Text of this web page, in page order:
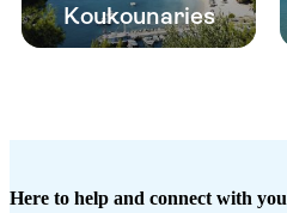
Koukounaries
Here to help and connect with you